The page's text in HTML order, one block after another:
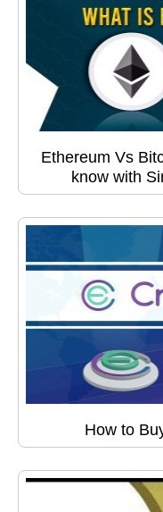
Ethereum Vs
know with
How to